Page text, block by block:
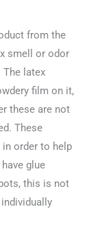
from the
smell or odor
The latex
film on it,
these are not
These
order to help
glue
this is not